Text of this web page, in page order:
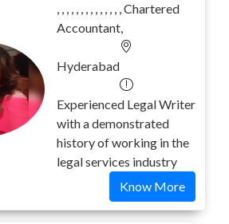
, , , , , , , , , , , , , , Chartered
Accountant,
Hyderabad
Experienced Legal Writer
with a demonstrated
history of working in the
legal services industry
Know More